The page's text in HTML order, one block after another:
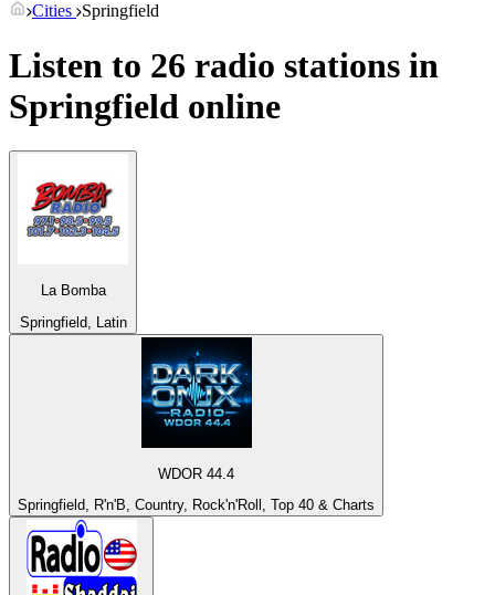
Cities Springfield
Listen to 26 radio stations in
Springfield online
La Bomba
Springfield, Latin
WDOR 44.4
Springfield, R'n'B, Country, Rock'n'Roll, Top 40 & Charts